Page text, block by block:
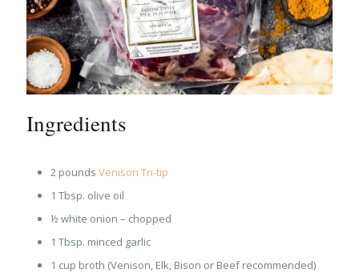
Ingredients
2 pounds Venison Tri-tip
1 Tbsp. olive oil
½ white onion – chopped
1 Tbsp. minced garlic
1 cup broth (Venison, Elk, Bison or Beef recommended)